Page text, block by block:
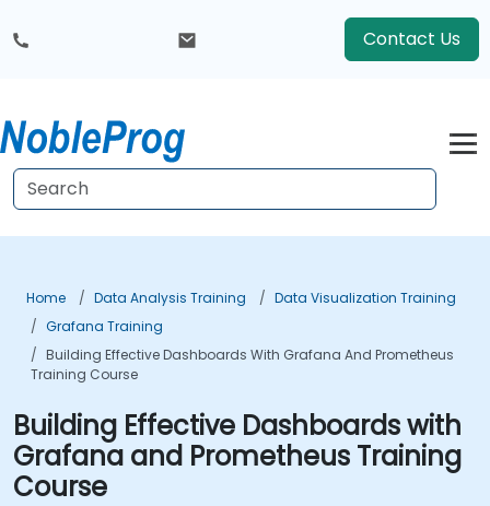
Contact Us
Home Data Analysis Training
Data Visualization Training
Grafana Training
Building Effective Dashboards With Grafana And Prometheus
Training Course
Building Effective Dashboards with
Grafana and Prometheus Training
Course